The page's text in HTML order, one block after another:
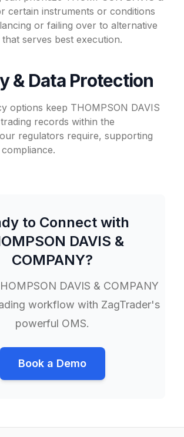
certain instruments or conditions
or failing over to alternative
serves best execution.
& Data Protection
options keep THOMPSON DAVIS
records within the
regulators require, supporting
to Connect with
DAVIS &
COMPANY?
DAVIS & COMPANY
workflow with ZagTrader's
powerful OMS.
Book a Demo